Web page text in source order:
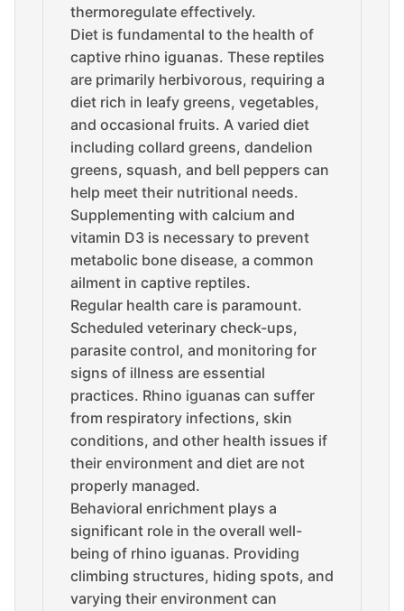
thermoregulate effectively.
Diet is fundamental to the health of
captive rhino iguanas. These reptiles
are primarily herbivorous, requiring a
diet rich in leafy greens, vegetables,
and occasional fruits. A varied diet
including collard greens, dandelion
greens, squash, and bell peppers can
help meet their nutritional needs.
Supplementing with calcium and
vitamin D3 is necessary to prevent
metabolic bone disease, a common
ailment in captive reptiles.
Regular health care is paramount.
Scheduled veterinary check-ups,
parasite control, and monitoring for
signs of illness are essential
practices. Rhino iguanas can suffer
from respiratory infections, skin
conditions, and other health issues if
their environment and diet are not
properly managed.
Behavioral enrichment plays a
significant role in the overall well-
being of rhino iguanas. Providing
climbing structures, hiding spots, and
varying their environment can